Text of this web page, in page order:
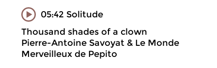
05:42 Solitude
Thousand shades of a clown
Pierre-Antoine Savoyat & Le Monde
Merveilleux de Pepito